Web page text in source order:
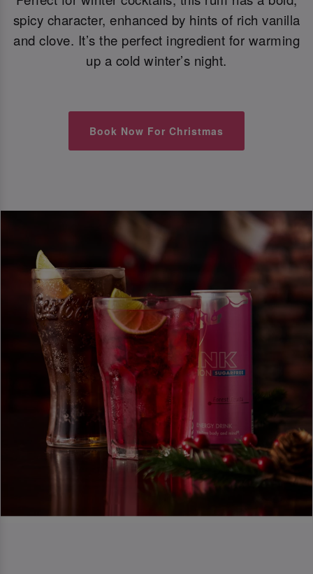
spicy character, enhanced by hints of rich vanilla
and clove. It’s the perfect ingredient for warming
up a cold winter’s night.
Book Now For Christmas